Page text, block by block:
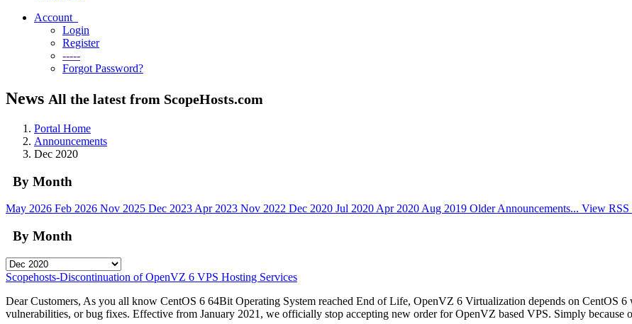
Account
Login
Register
-----
Forgot Password?
News All the latest from ScopeHosts.com
Portal Home
Announcements
Dec 2020
By Month
May 2026 Feb 2026 Nov 2025 Dec 2023 Apr 2023 Nov 2022 Dec 2020 Jul 2020 Apr 2020 Aug 2019 Older Announcements... View RSS
By Month
Scopehosts-Discontinuation of OpenVZ 6 VPS Hosting Services
Dear Customers, As you all know CentOS 6 64Bit Operating System reached End of Life, OpenVZ 6 Virtualization depends on CentOS
vulnerabilities, or bug fixes. Effective from January 2021, we officially stop accepting new order for OpenVZ based VPS. Simply because